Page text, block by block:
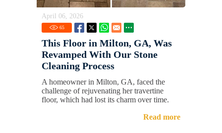
April 06, 2026
65
This Floor in Milton, GA, Was
Revamped With Our Stone
Cleaning Process
A homeowner in Milton, GA, faced the
challenge of rejuvenating her travertine
floor, which had lost its charm over time.
Read more